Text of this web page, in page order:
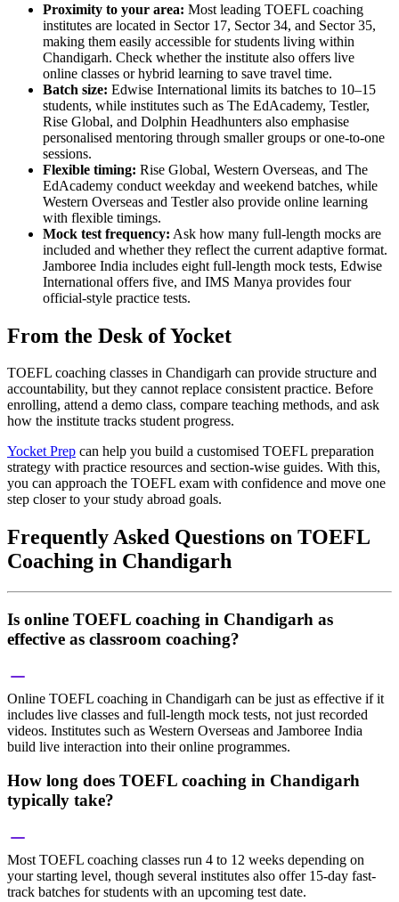
Proximity to your area: Most leading TOEFL coaching
institutes are located in Sector 17, Sector 34, and Sector 35,
making them easily accessible for students living within
Chandigarh. Check whether the institute also offers live
online classes or hybrid learning to save travel time.
Batch size: Edwise International limits its batches to 10–15
students, while institutes such as The EdAcademy, Testler,
Rise Global, and Dolphin Headhunters also emphasise
personalised mentoring through smaller groups or one-to-one
sessions.
Flexible timing: Rise Global, Western Overseas, and The
EdAcademy conduct weekday and weekend batches, while
Western Overseas and Testler also provide online learning
with flexible timings.
Mock test frequency: Ask how many full-length mocks are
included and whether they reflect the current adaptive format.
Jamboree India includes eight full-length mock tests, Edwise
International offers five, and IMS Manya provides four
official-style practice tests.
From the Desk of Yocket
TOEFL coaching classes in Chandigarh can provide structure and
accountability, but they cannot replace consistent practice. Before
enrolling, attend a demo class, compare teaching methods, and ask
how the institute tracks student progress.
Yocket Prep can help you build a customised TOEFL preparation
strategy with practice resources and section-wise guides. With this,
you can approach the TOEFL exam with confidence and move one
step closer to your study abroad goals.
Frequently Asked Questions on TOEFL
Coaching in Chandigarh
Is online TOEFL coaching in Chandigarh as
effective as classroom coaching?
Online TOEFL coaching in Chandigarh can be just as effective if it
includes live classes and full-length mock tests, not just recorded
videos. Institutes such as Western Overseas and Jamboree India
build live interaction into their online programmes.
How long does TOEFL coaching in Chandigarh
typically take?
Most TOEFL coaching classes run 4 to 12 weeks depending on
your starting level, though several institutes also offer 15-day fast-
track batches for students with an upcoming test date.